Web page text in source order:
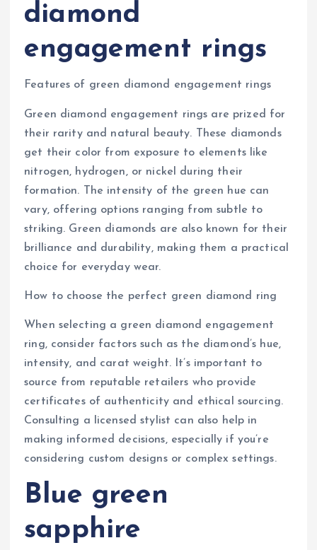
diamond
engagement rings
Features of green diamond engagement rings
Green diamond engagement rings are prized for
their rarity and natural beauty. These diamonds
get their color from exposure to elements like
nitrogen, hydrogen, or nickel during their
formation. The intensity of the green hue can
vary, offering options ranging from subtle to
striking. Green diamonds are also known for their
brilliance and durability, making them a practical
choice for everyday wear.
How to choose the perfect green diamond ring
When selecting a green diamond engagement
ring, consider factors such as the diamond’s hue,
intensity, and carat weight. It’s important to
source from reputable retailers who provide
certificates of authenticity and ethical sourcing.
Consulting a licensed stylist can also help in
making informed decisions, especially if you’re
considering custom designs or complex settings.
Blue green
sapphire